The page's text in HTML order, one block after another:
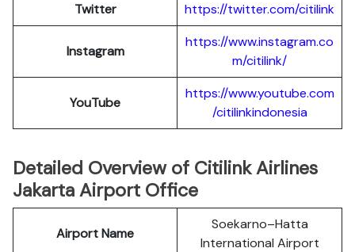
Twitter
https://twitter.com/citilink
Instagram
https://www.instagram.co
m/citilink/
YouTube
https://www.youtube.com
/citilinkindonesia
Detailed Overview of Citilink Airlines
Jakarta Airport Office
Airport Name
Soekarno–Hatta
International Airport